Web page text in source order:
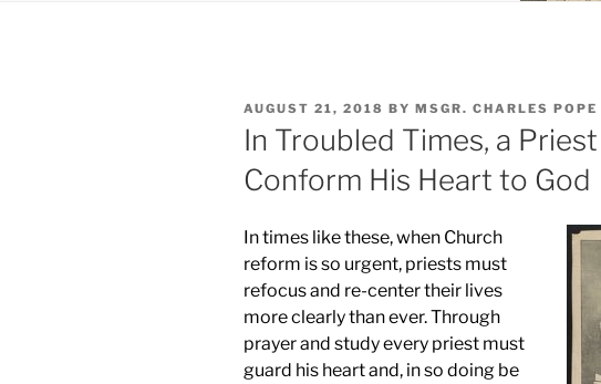
POSTED
ON
AUGUST 21, 2018 BY MSGR. CHARLES POPE
In Troubled Times, a
Conform His Heart to God
In times like these, when Church
reform is so urgent, priests must
refocus and re-center their lives
more clearly than ever. Through
prayer and study every priest must
guard his heart and, in so doing be